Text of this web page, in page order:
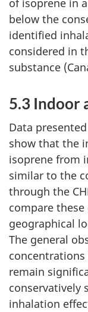
of isoprene in
below the
identified
considered in
substance
5.3 Indoor
Data
show that the
isoprene from
similar to the
through the
compare
geographical
The general
remain
conservatively
inhalation